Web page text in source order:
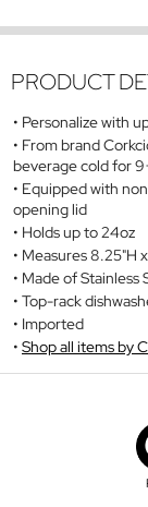
PRODUCT
Personalize with
From brand
beverage cold for
Equipped with
opening lid
Holds up to 24oz
Measures 8.25"H
Made of Stainless
Top-rack
Imported
Shop all items by